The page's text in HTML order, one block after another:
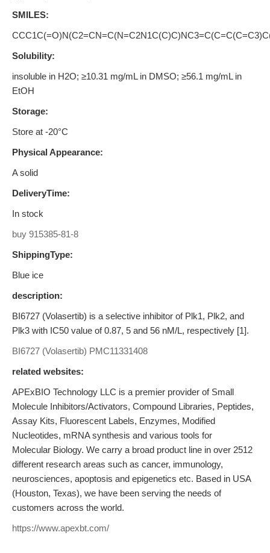
SMILES:
Solubility:
insoluble in H2O; ≥10.31 mg/mL in DMSO; ≥56.1 mg/mL in
EtOH
Storage:
Store at -20°C
Physical Appearance:
A solid
DeliveryTime:
In stock
buy 915385-81-8
ShippingType:
Blue ice
description:
BI6727 (Volasertib) is a selective inhibitor of Plk1, Plk2, and
Plk3 with IC50 value of 0.87, 5 and 56 nM/L, respectively [1].
BI6727 (Volasertib) PMC11331408
related websites:
APExBIO Technology LLC is a premier provider of Small
Molecule Inhibitors/Activators, Compound Libraries, Peptides,
Assay Kits, Fluorescent Labels, Enzymes, Modified
Nucleotides, mRNA synthesis and various tools for
Molecular Biology. We carry a broad product line in over 2512
different research areas such as cancer, immunology,
neurosciences, apoptosis and epigenetics etc. Based in USA
(Houston, Texas), we have been serving the needs of
customers across the world.
https://www.apexbt.com/